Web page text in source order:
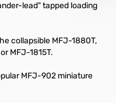
lead" tapped loading
collapsible MFJ-1880T,
MFJ-1815T.
MFJ-902 miniature